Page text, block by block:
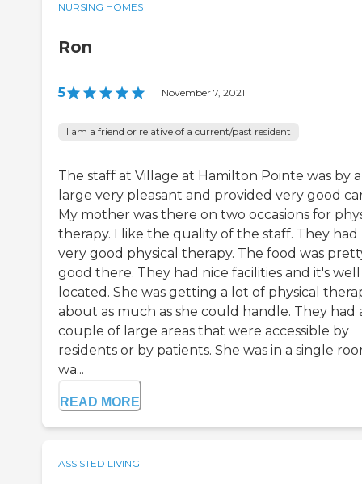
NURSING HOMES
Ron
5 | November 7, 2021
I am a friend or relative of a current/past resident
The staff at Village at Hamilton Pointe was by
large very pleasant and provided very good
My mother was there on two occasions for
therapy. I like the quality of the staff. They had
very good physical therapy. The food was
good there. They had nice facilities and it's well
located. She was getting a lot of physical
about as much as she could handle. They had
couple of large areas that were accessible by
residents or by patients. She was in a single
wa...
READ MORE
ASSISTED LIVING